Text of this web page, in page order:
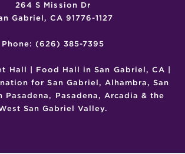
264 S Mission Dr
Gabriel, CA 91776-1127
Phone: (626) 385-7395
Hall | Food Hall in San Gabriel, CA |
for San Gabriel, Alhambra, San
Pasadena, Pasadena, Arcadia & the
San Gabriel Valley.